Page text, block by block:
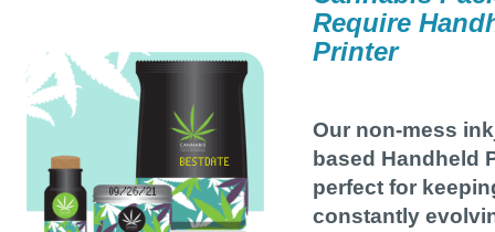
Require
Printer
Our non-mess
based Handheld
perfect for
constantly